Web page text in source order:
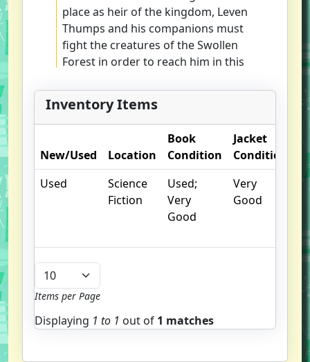
place as heir of the kingdom, Leven
Thumps and his companions must
fight the creatures of the Swollen
Forest in order to reach him in this
with hidden dangers and dark
forces.
Inventory Items
New/Used Location
Book
Condition
Jacket
Condition
Used
Science
Fiction
Used;
Very
Good
Very
Good
Items per Page
Displaying 1 to 1 out of 1 matches